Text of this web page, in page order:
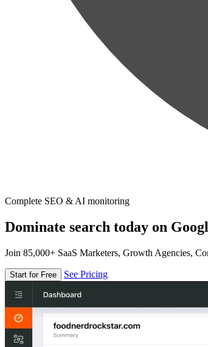
Complete SEO & AI monitoring
Dominate search today on
Join 85,000+ SaaS Marketers, Growth Agencies,
Start for Free See Pricing